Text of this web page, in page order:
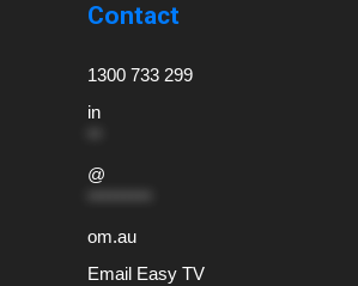
Contact
1300 733 299
in
@
om.au
Email Easy TV